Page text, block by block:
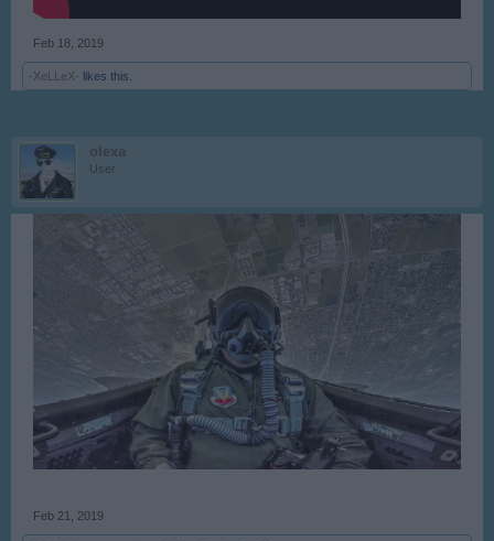
Feb 18, 2019
-XeLLeX- likes this.
olexa
User
Feb 21, 2019